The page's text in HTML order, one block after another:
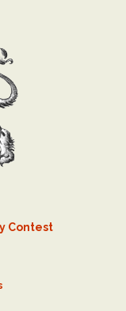
Contest